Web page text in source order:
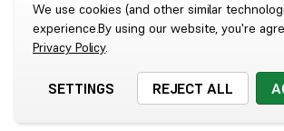
We use cookies (and other similar
experience.By using our website, you're
Privacy Policy.
SETTINGS REJECT ALL